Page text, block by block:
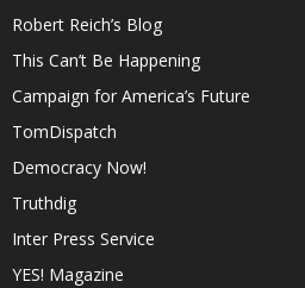
Robert Reich’s Blog
This Can’t Be Happening
Campaign for America’s Future
TomDispatch
Democracy Now!
Truthdig
Inter Press Service
YES! Magazine